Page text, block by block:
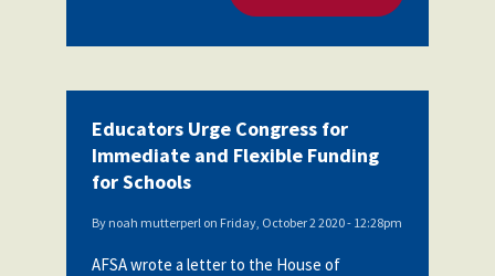
Educators Urge Congress for
Immediate and Flexible Funding
for Schools
By noah mutterperl on Friday, October 2 2020 - 12:28pm
AFSA wrote a letter to the House of